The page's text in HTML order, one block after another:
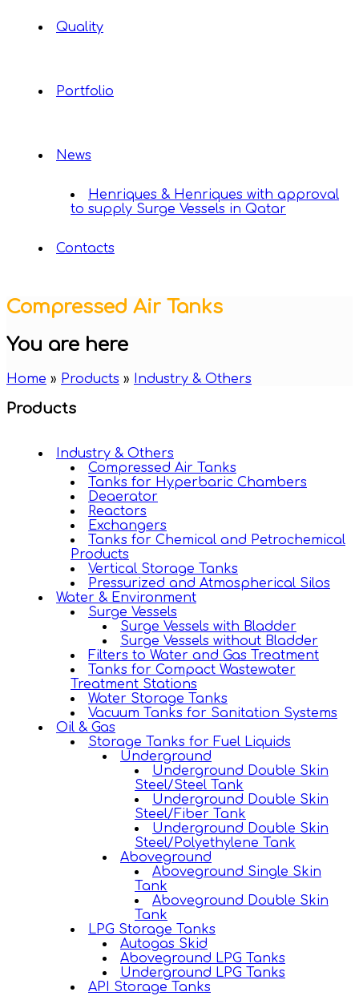
Quality
Portfolio
News
Henriques & Henriques with approval
to supply Surge Vessels in Qatar
Contacts
Compressed Air Tanks
You are here
Home » Products » Industry & Others
Products
Industry & Others
Compressed Air Tanks
Tanks for Hyperbaric Chambers
Deaerator
Reactors
Exchangers
Tanks for Chemical and Petrochemical
Products
Vertical Storage Tanks
Pressurized and Atmospherical Silos
Water & Environment
Surge Vessels
Surge Vessels with Bladder
Surge Vessels without Bladder
Filters to Water and Gas Treatment
Tanks for Compact Wastewater
Treatment Stations
Water Storage Tanks
Vacuum Tanks for Sanitation Systems
Oil & Gas
Storage Tanks for Fuel Liquids
Underground
Underground Double Skin
Steel/Steel Tank
Underground Double Skin
Steel/Fiber Tank
Underground Double Skin
Steel/Polyethylene Tank
Aboveground
Aboveground Single Skin
Tank
Aboveground Double Skin
Tank
LPG Storage Tanks
Autogas Skid
Aboveground LPG Tanks
Underground LPG Tanks
API Storage Tanks